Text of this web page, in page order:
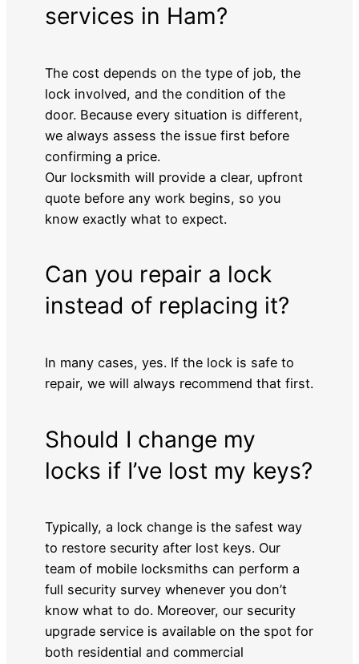
services in Ham?
The cost depends on the type of job, the
lock involved, and the condition of the
door. Because every situation is different,
we always assess the issue first before
confirming a price.
Our locksmith will provide a clear, upfront
quote before any work begins, so you
know exactly what to expect.
Can you repair a lock
instead of replacing it?
In many cases, yes. If the lock is safe to
repair, we will always recommend that first.
Should I change my
locks if I’ve lost my keys?
Typically, a lock change is the safest way
to restore security after lost keys. Our
team of mobile locksmiths can perform a
full security survey whenever you don’t
know what to do. Moreover, our security
upgrade service is available on the spot for
both residential and commercial